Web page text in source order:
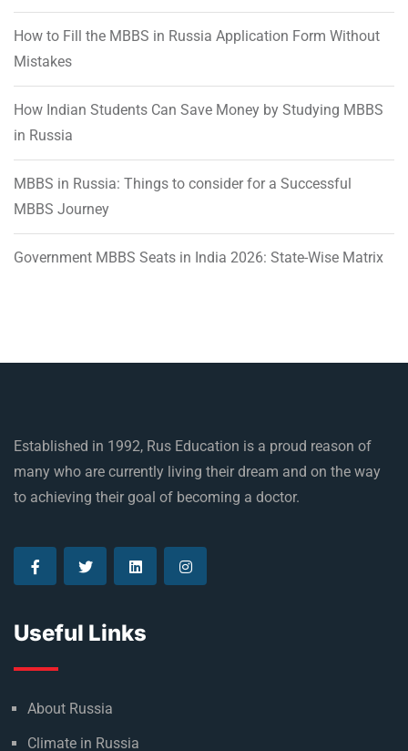
How to Fill the MBBS in Russia Application Form Without
Mistakes
How Indian Students Can Save Money by Studying MBBS
in Russia
MBBS in Russia: Things to consider for a Successful
MBBS Journey
Government MBBS Seats in India 2026: State-Wise Matrix
Established in 1992, Rus Education is a proud reason of
many who are currently living their dream and on the way
Useful Links